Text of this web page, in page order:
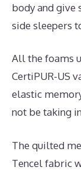
body and give
side sleepers
All the foams
CertiPUR-US
elastic
not be taking
The quilted
Tencel fabric